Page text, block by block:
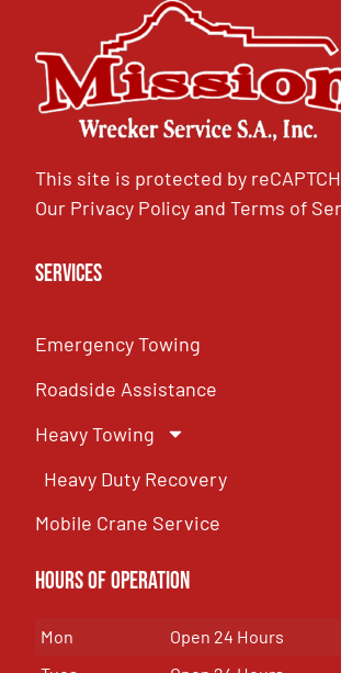
This site is protected by
Our Privacy PolicyandTerms of
Services
Emergency Towing
Roadside Assistance
Heavy Towing
Heavy Duty Recovery
Mobile Crane Service
Hours of OPeration
Mon
Open 24 Hours